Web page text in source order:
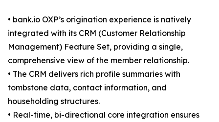
• bank.io OXP’s origination experience is natively
integrated with its CRM (Customer Relationship
Management) Feature Set, providing a single,
comprehensive view of the member relationship.
• The CRM delivers rich profile summaries with
tombstone data, contact information, and
householding structures.
• Real-time, bi-directional core integration ensures